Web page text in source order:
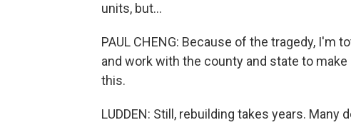
units, but...
PAUL CHENG: Because of the tragedy, I'm
and work with the county and state to
this.
LUDDEN: Still, rebuilding takes years.